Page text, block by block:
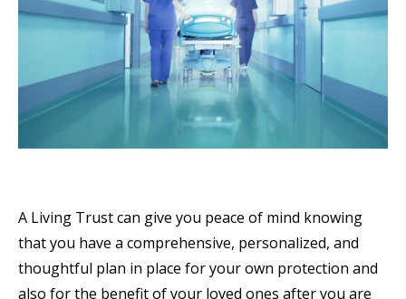
A Living Trust can give you peace of mind knowing
that you have a comprehensive, personalized, and
thoughtful plan in place for your own protection and
also for the benefit of your loved ones after you are